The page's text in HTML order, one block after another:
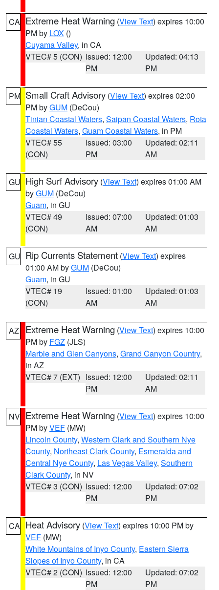
CA Extreme Heat Warning (View Text) expires 10:00
PM by LOX ()
Cuyama Valley, in CA
VTEC# 5 (CON) Issued: 12:00
PM
Updated: 04:13
PM
PM Small Craft Advisory (View Text) expires 02:00
PM byGUM (DeCou)
Tinian Coastal Waters, Saipan Coastal Waters, Rota
Coastal Waters, Guam Coastal Waters, in PM
VTEC# 55
(CON)
Issued: 03:00
PM
Updated: 02:11
AM
GU High Surf Advisory (View Text) expires 01:00 AM
byGUM (DeCou)
Guam, in GU
VTEC# 49
(CON)
Issued: 07:00
AM
Updated: 01:03
AM
GU Rip Currents Statement (View Text) expires
01:00 AM byGUM (DeCou)
Guam, in GU
VTEC# 19
(CON)
Issued: 01:00
AM
Updated: 01:03
AM
AZ Extreme Heat Warning (View Text) expires 10:00
PM by FGZ (JLS)
Marble and Glen Canyons, Grand Canyon Country,
in AZ
VTEC# 7 (EXT) Issued: 12:00
PM
Updated: 02:11
AM
NV Extreme Heat Warning (View Text) expires 10:00
PM byVEF (MW)
Lincoln County, Western Clark and Southern Nye
County, Northeast Clark County, Esmeralda and
Central Nye County, Las Vegas Valley, Southern
Clark County, in NV
VTEC# 3 (CON) Issued: 12:00
PM
Updated: 07:02
PM
CA Heat Advisory (View Text) expires 10:00 PM by
VEF (MW)
White Mountains of Inyo County, Eastern Sierra
Slopes of Inyo County, in CA
VTEC# 2 (CON) Issued: 12:00
PM
Updated: 07:02
PM